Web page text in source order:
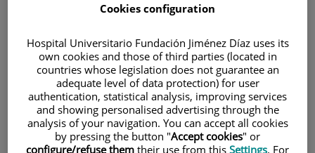
Research
Cookies configuration
Hospital Universitario Fundación Jiménez Díaz uses its
own cookies and those of third parties (located in
countries whose legislation does not guarantee an
adequate level of data protection) for user
authentication, statistical analysis, improving services
and showing personalised advertising through the
analysis of your navigation. You can accept all cookies
by pressing the button "Accept cookies" or
configure/refuse them their use from this Settings. For